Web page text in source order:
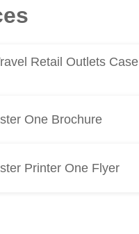
Retail Outlets Case
One Brochure
Printer One Flyer